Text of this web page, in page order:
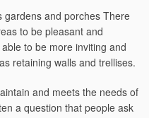
gardens and porches There
to be pleasant and
to be more inviting and
retaining walls and trellises.
and meets the needs of
a question that people ask